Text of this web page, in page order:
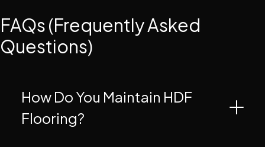
FAQs (Frequently Asked
Questions)
How Do You Maintain HDF
Flooring?